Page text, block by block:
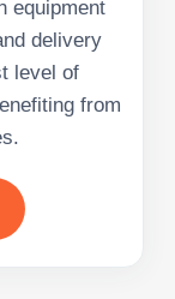
equipment
delivery
level of
from